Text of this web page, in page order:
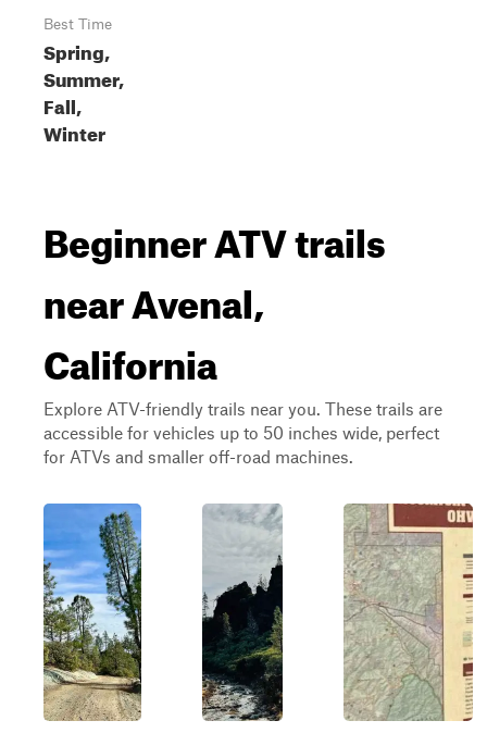
Best Time
Spring,
Summer,
Fall,
Winter
Beginner ATV trails
near Avenal,
California
Explore ATV-friendly trails near you. These trails are
accessible for vehicles up to 50 inches wide, perfect
for ATVs and smaller off-road machines.